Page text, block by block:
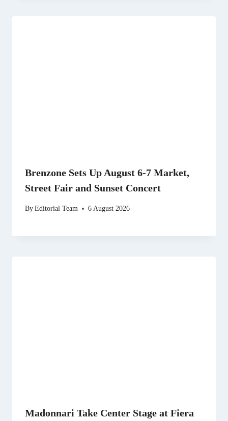
Brenzone Sets Up August 6-7 Market,
Street Fair and Sunset Concert
ByEditorial Team 6 August 2026
Madonnari Take Center Stage at Fiera